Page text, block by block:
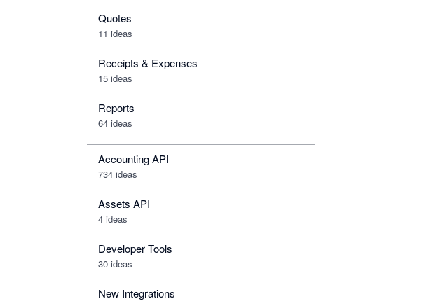
Quotes
11 ideas
Receipts & Expenses
15 ideas
Reports
64 ideas
Accounting API
734 ideas
Assets API
4 ideas
Developer Tools
30 ideas
New Integrations